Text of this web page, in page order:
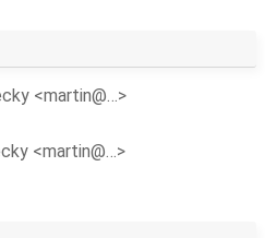
<martin@…>
<martin@…>